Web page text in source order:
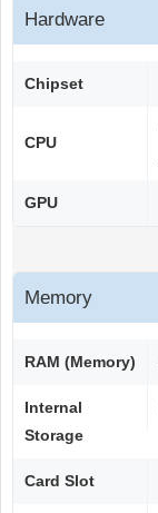
Hardware
Chipset
CPU
GPU
Memory
RAM (Memory)
Internal
Storage
Card Slot